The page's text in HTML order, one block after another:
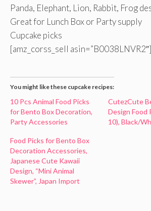
Panda, Elephant, Lion, Rabbit, Frog
Great for Lunch Box or Party supply
Cupcake picks
[amz_corss_sell asin=”B0038LNVR2″]
You might like these cupcake recipes:
10 Pcs Animal Food Picks
for Bento Box Decoration,
Party Accessories
CutezCute
Design Food
10), Black/
Food Picks for Bento Box
Decoration Accessories,
Japanese Cute Kawaii
Design, “Mini Animal
Skewer”, Japan Import